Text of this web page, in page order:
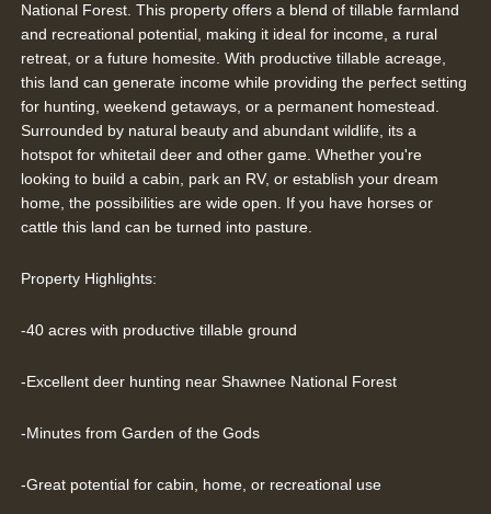
National Forest. This property offers a blend of tillable farmland
and recreational potential, making it ideal for income, a rural
retreat, or a future homesite. With productive tillable acreage,
this land can generate income while providing the perfect setting
for hunting, weekend getaways, or a permanent homestead.
Surrounded by natural beauty and abundant wildlife, its a
hotspot for whitetail deer and other game. Whether you're
looking to build a cabin, park an RV, or establish your dream
home, the possibilities are wide open. If you have horses or
cattle this land can be turned into pasture.
Property Highlights:
-40 acres with productive tillable ground
-Excellent deer hunting near Shawnee National Forest
-Minutes from Garden of the Gods
-Great potential for cabin, home, or recreational use